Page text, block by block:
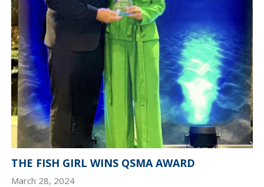
THE FISH GIRL WINS QSMA AWARD
March 28, 2024